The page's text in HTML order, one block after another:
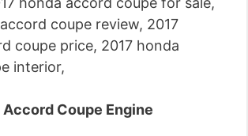
Accord Coupe Engine